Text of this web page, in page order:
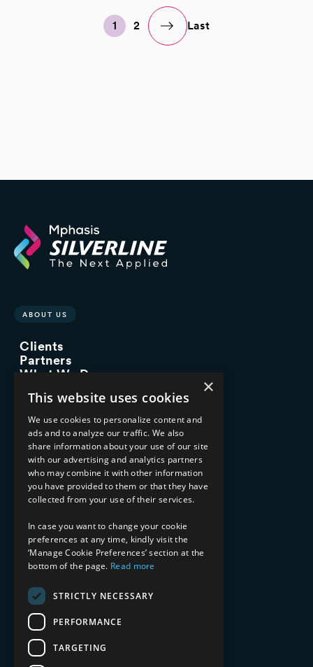
1 2 Last
ABOUT US
Clients
Partners
What We Do
Managed Services
Implementation Services
INDUSTRY EXPERTISE
Financial Services
Healthcare & Life Sciences
Media & Entertainment
AI, Automation, and Data
RESOURCES
Blog
Datasheets
Webinars
Demos and Videos
×
This website uses cookies
We use cookies to personalize content and
ads and to analyze our traffic. We also
share information about your use of our site
with our advertising and analytics partners
who may combine it with other information
you have provided to them or that they have
collected from your use of their services.
In case you want to change your cookie
preferences at any time, kindly visit the
‘Manage Cookie Preferences’ section at the
bottom of the page. Read more
STRICTLY NECESSARY
PERFORMANCE
TARGETING